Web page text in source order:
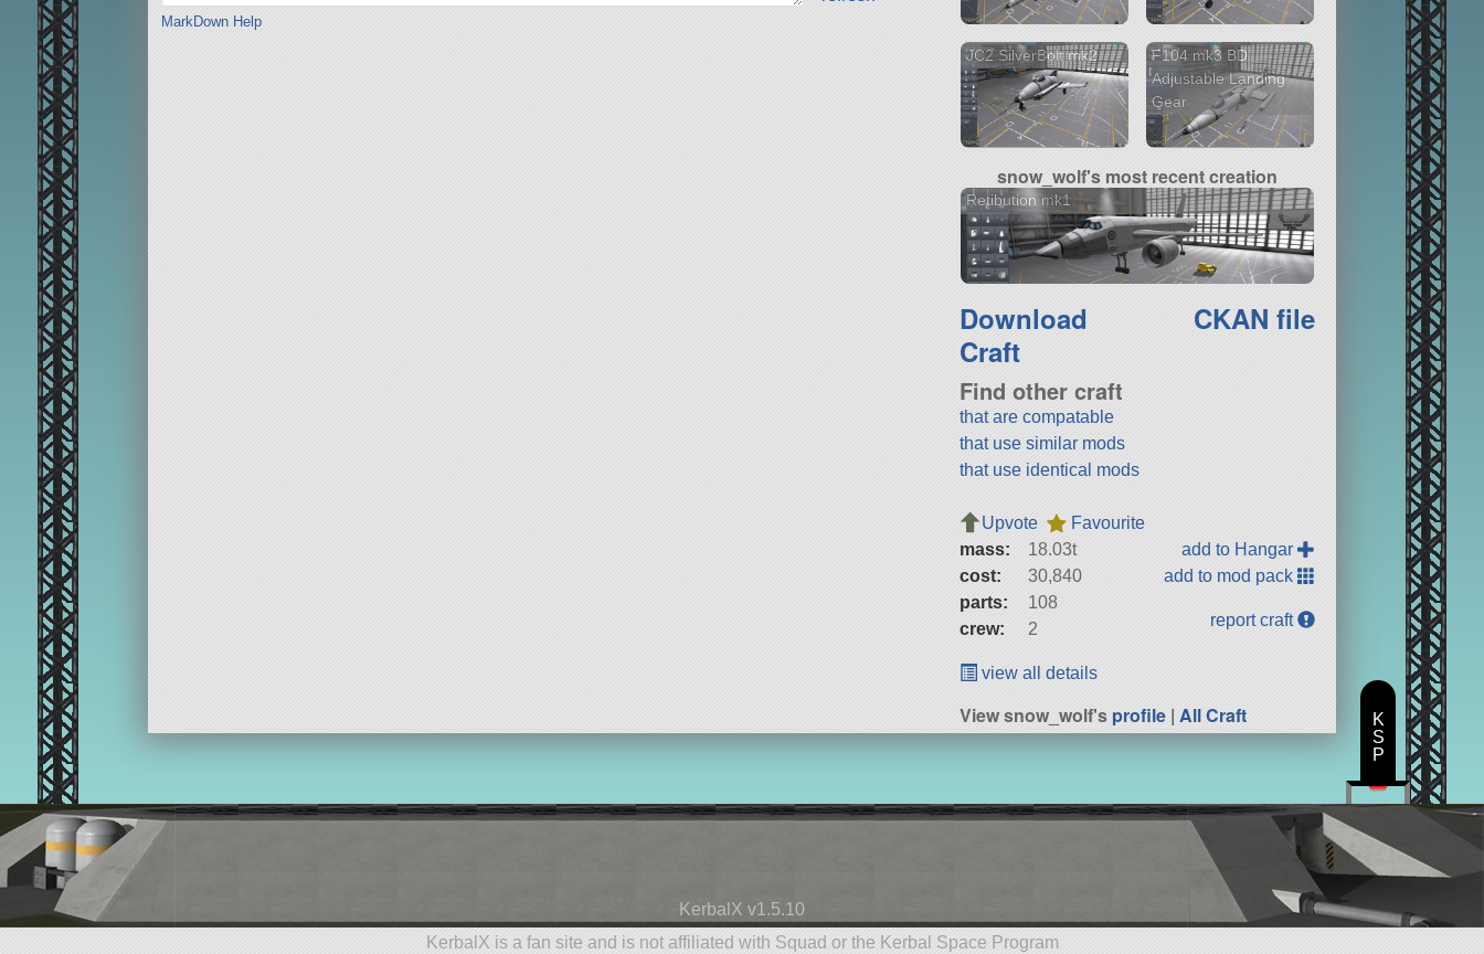
MarkDown Help
JC2 SilverBolt mk2
F104 mk3 BD
Adjustable Landing
Gear
snow_wolf's most recent creation
Retibution mk1
Download
Craft
CKAN file
Find other craft
that are compatable
that use similar mods
that use identical mods
Upvote
Favourite
mass:
18.03t
cost:
30,840
parts:
108
crew:
2
add to Hangar
add to mod pack
report craft
view all details
View snow_wolf'sprofile |All Craft
KerbalX v1.5.10
KerbalX is a fan site and is not affiliated with Squad or the Kerbal Space Program
K
S
P